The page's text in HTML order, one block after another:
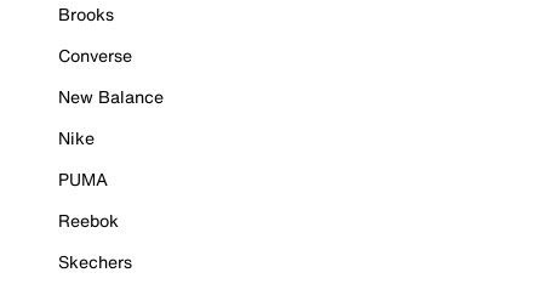
Brooks
Converse
New Balance
Nike
PUMA
Reebok
Skechers